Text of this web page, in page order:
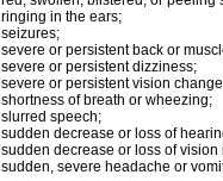
ringing in the ears;
seizures;
severe or persistent back or
severe or persistent dizziness;
severe or persistent vision
shortness of breath or wheezing;
slurred speech;
sudden decrease or loss of
sudden decrease or loss of vision
sudden, severe headache or